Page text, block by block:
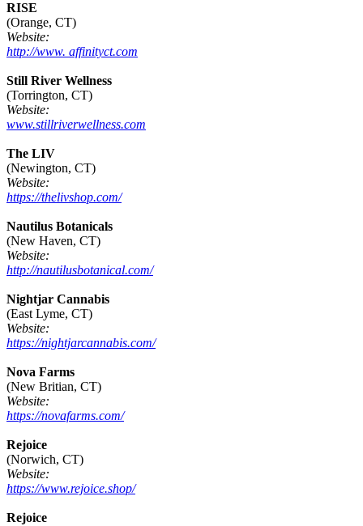
RISE
(Orange, CT)
Website:
http://www. affinityct.com
Still River Wellness
(Torrington, CT)
Website:
www.stillriverwellness.com
The LIV
(Newington, CT)
Website:
https://thelivshop.com/
Nautilus Botanicals
(New Haven, CT)
Website:
http://nautilusbotanical.com/
Nightjar Cannabis
(East Lyme, CT)
Website:
https://nightjarcannabis.com/
Nova Farms
(New Britian, CT)
Website:
https://novafarms.com/
Rejoice
(Norwich, CT)
Website:
https://www.rejoice.shop/
Rejoice